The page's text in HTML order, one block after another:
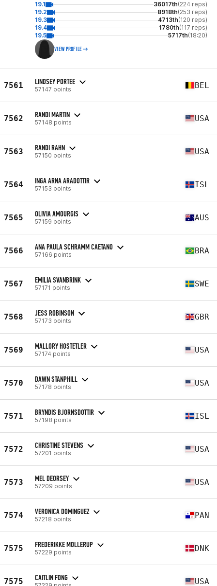
19.1 36017th(224 reps)
19.2
8918th(253 reps)
19.3
4713th(120 reps)
19.4
1780th(117 reps)
19.5
5717th(18:20)
VIEW PROFILE
7561 LINDSEY PORTEE
57147 points BEL
7562 RANDI MARTIN
57148 points USA
7563 RANDI RAHN
57150 points USA
7564 INGA ARNA ARADOTTIR
57153 points ISL
7565 OLIVIA AMOURGIS
57159 points AUS
7566 ANA PAULA SCHRAMM CAETANO
57166 points BRA
7567 EMILIA SVANBRINK
57171 points SWE
7568 JESS ROBINSON
57173 points GBR
7569 MALLORY HOSTETLER
57174 points USA
7570 DAWN STANPHILL
57178 points USA
7571 BRYNDIS BJORNSDOTTIR
57198 points ISL
7572 CHRISTINE STEVENS
57201 points USA
7573 MEL DEORSEY
57209 points USA
7574 VERONICA DOMINGUEZ
57218 points PAN
7575 FREDERIKKE MOLLERUP
57229 points DNK
7575 CAITLIN FONG USA